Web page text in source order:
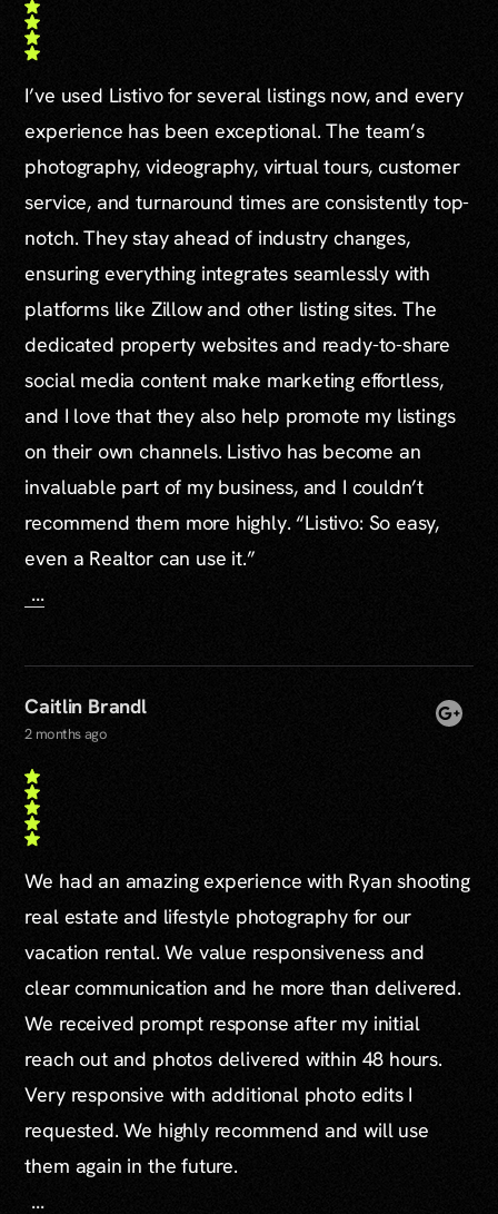
I’ve used Listivo for several listings now, and every
experience has been exceptional. The team’s
photography, videography, virtual tours, customer
service, and turnaround times are consistently top-
notch. They stay ahead of industry changes,
ensuring everything integrates seamlessly with
platforms like Zillow and other listing sites. The
dedicated property websites and ready-to-share
social media content make marketing effortless,
and I love that they also help promote my listings
on their own channels. Listivo has become an
invaluable part of my business, and I couldn’t
recommend them more highly. “Listivo: So easy,
even a Realtor can use it.”
...
Caitlin Brandl
2 months ago
We had an amazing experience with Ryan shooting
real estate and lifestyle photography for our
vacation rental. We value responsiveness and
clear communication and he more than delivered.
We received prompt response after my initial
reach out and photos delivered within 48 hours.
Very responsive with additional photo edits I
requested. We highly recommend and will use
them again in the future.
...